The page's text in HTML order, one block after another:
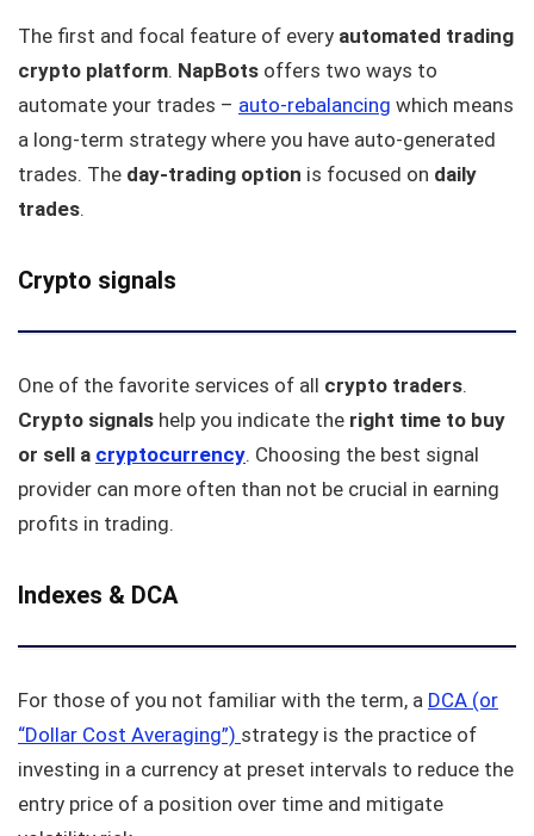
The first and focal feature of every automated trading
crypto platform. NapBots offers two ways to
automate your trades – auto-rebalancing which means
a long-term strategy where you have auto-generated
trades. The day-trading option is focused on daily
trades.
Crypto signals
One of the favorite services of all crypto traders.
Crypto signals help you indicate the right time to buy
or sell a cryptocurrency. Choosing the best signal
provider can more often than not be crucial in earning
profits in trading.
Indexes & DCA
For those of you not familiar with the term, a DCA (or
“Dollar Cost Averaging”) strategy is the practice of
investing in a currency at preset intervals to reduce the
entry price of a position over time and mitigate